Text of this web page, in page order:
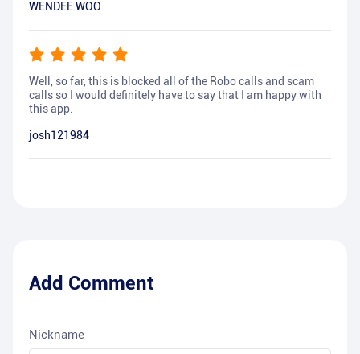
WENDEE WOO
Well, so far, this is blocked all of the Robo calls and scam
calls so I would definitely have to say that I am happy with
this app.
josh121984
Add Comment
Nickname